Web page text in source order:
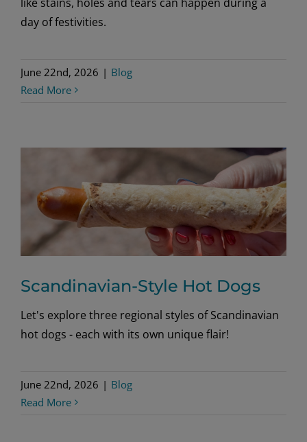
day of festivities.
June 22nd, 2026 | Blog
Read More
Scandinavian-Style Hot Dogs
Let's explore three regional styles of Scandinavian
hot dogs - each with its own unique flair!
June 22nd, 2026 | Blog
Read More